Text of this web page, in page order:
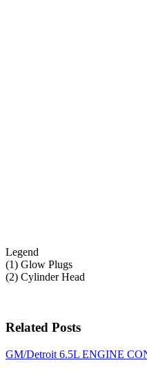
Legend
(1) Glow Plugs
(2) Cylinder Head
Related Posts
GM/Detroit 6.5L ENGINE